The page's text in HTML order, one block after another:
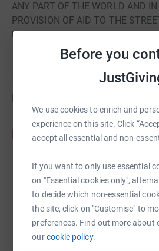
Before you
We use cookies to enrich and
experience on this site. Click
accept all essential and non-
If you want to only use essential
on "Essential cookies only",
to decide which non-essential
the site, click on "Customise" to
preferences. Find out more about
ourcookie policy.
ANY PART OF THE WORLD AND
PROVISION OF AID TO THE
UKRAINE
Peter Baxendale
£2,615.48
Tobie Date
£240.25
raised by 15 supporters